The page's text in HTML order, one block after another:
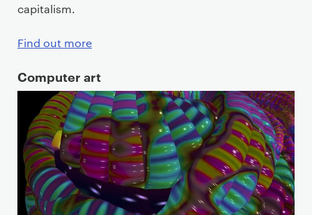
capitalism.
Find out more
Computer art